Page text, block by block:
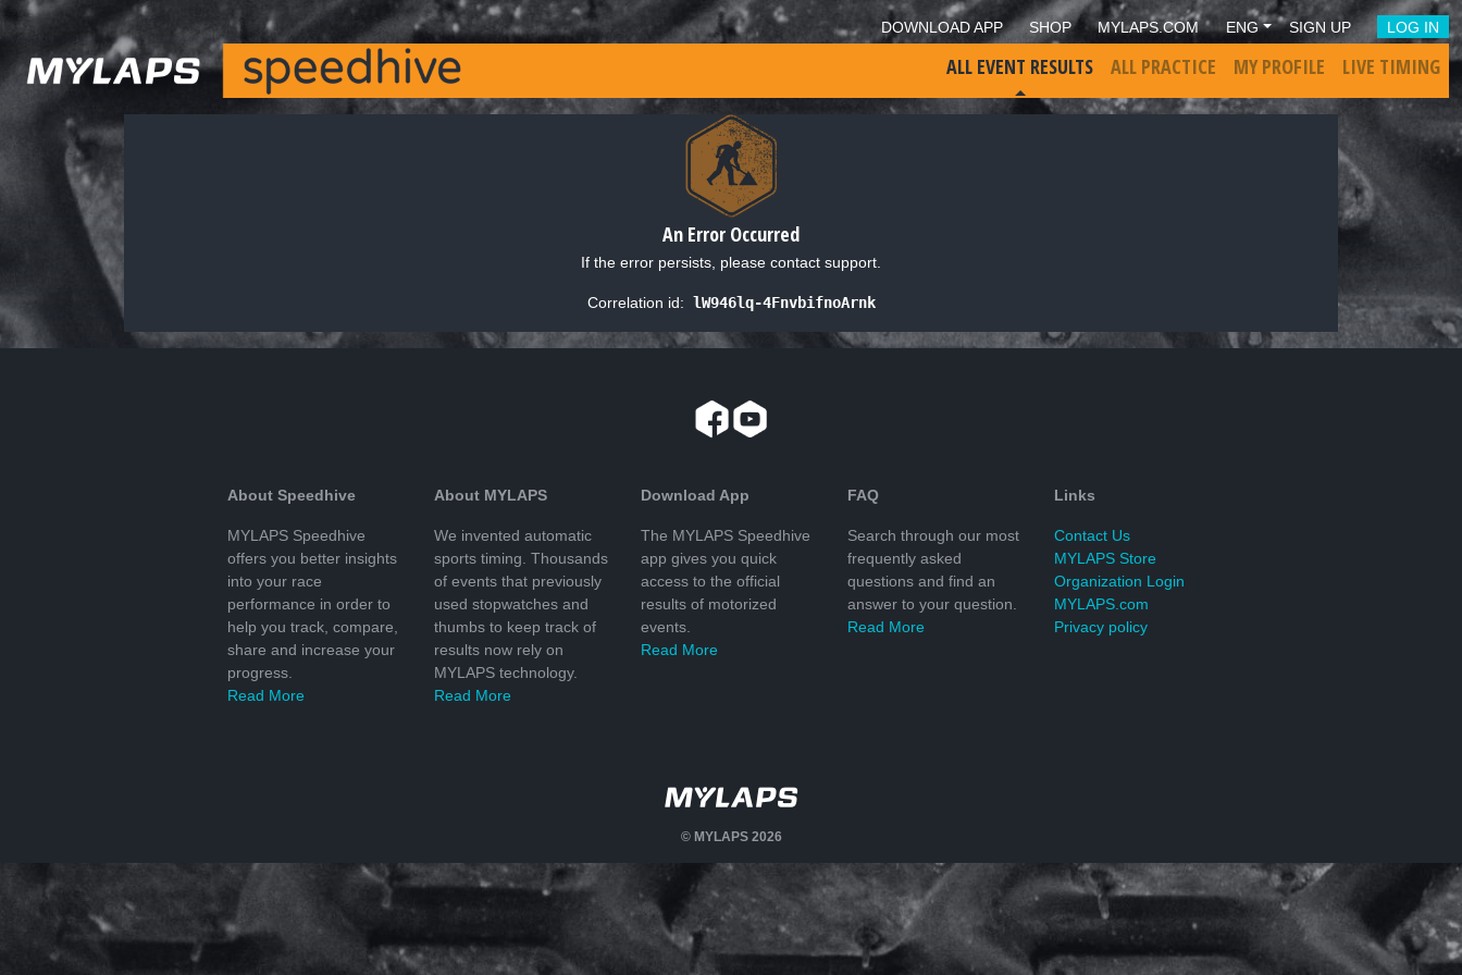
DOWNLOAD APP SHOP MYLAPS.COM ENG SIGN UP LOG IN
ALL EVENT RESULTS ALL PRACTICE MY PROFILE LIVE TIMING
An Error Occurred
If the error persists, please contact support.
Correlation id: lW946lq-4FnvbifnoArnk
About Speedhive
MYLAPS Speedhive
offers you better insights
into your race
performance in order to
help you track, compare,
share and increase your
progress.
Read More
About MYLAPS
We invented automatic
sports timing. Thousands
of events that previously
used stopwatches and
thumbs to keep track of
results now rely on
MYLAPS technology.
Read More
Download App
The MYLAPS Speedhive
app gives you quick
access to the official
results of motorized
events.
Read More
FAQ
Search through our most
frequently asked
questions and find an
answer to your question.
Read More
Links
Contact Us
MYLAPS Store
Organization Login
MYLAPS.com
Privacy policy
© MYLAPS 2026